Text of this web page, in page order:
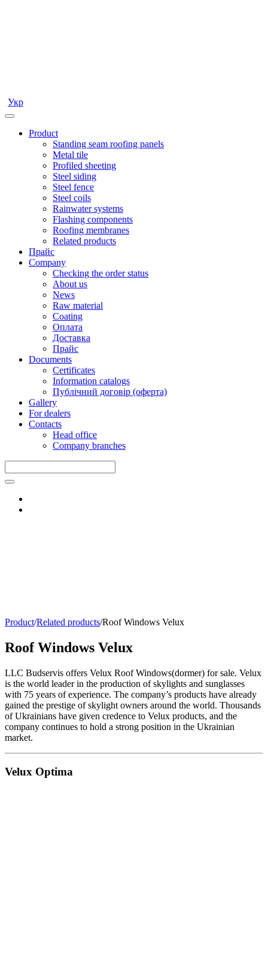
Укр
Product
Standing seam roofing panels
Metal tile
Profiled sheeting
Steel siding
Steel fence
Steel coils
Rainwater systems
Flashing components
Roofing membranes
Related products
Прайс
Company
Checking the order status
About us
News
Raw material
Coating
Оплата
Доставка
Прайс
Documents
Certificates
Information catalogs
Публічний договір (оферта)
Gallery
For dealers
Contacts
Head office
Company branches
Product/Related products/Roof Windows Velux
Roof Windows Velux
LLC Budservis offers Velux Roof Windows(dormer) for sale. Velux
is the world leader in the production of skylights and sunglasses
with 75 years of experience. The company’s products have already
gained the prestige of skylight owners around the world. Thousands
of Ukrainians have given credence to Velux products, and the
company continues to hold a strong position in the Ukrainian
market.
Velux Optima